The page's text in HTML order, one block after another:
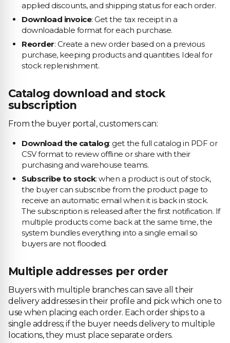
applied discounts, and shipping status for each order.
Download invoice: Get the tax receipt in a
downloadable format for each purchase.
Reorder: Create a new order based on a previous
purchase, keeping products and quantities. Ideal for
stock replenishment.
Catalog download and stock
subscription
From the buyer portal, customers can:
Download the catalog: get the full catalog in PDF or
CSV format to review offline or share with their
purchasing and warehouse teams.
Subscribe to stock: when a product is out of stock,
the buyer can subscribe from the product page to
receive an automatic email when it is back in stock.
The subscription is released after the first notification. If
multiple products come back at the same time, the
system bundles everything into a single email so
buyers are not flooded.
Multiple addresses per order
Buyers with multiple branches can save all their
delivery addresses in their profile and pick which one to
use when placing each order. Each order ships to a
single address; if the buyer needs delivery to multiple
locations, they must place separate orders.